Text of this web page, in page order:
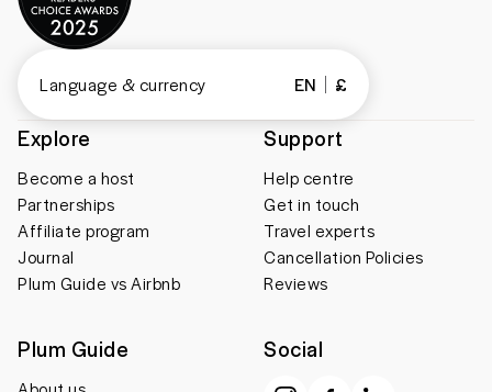
Explore
Become a host
Partnerships
Affiliate program
Journal
Plum Guide vs Airbnb
Support
Help centre
Get in touch
Travel experts
Cancellation Policies
Reviews
Plum Guide Social
Language & currency EN £